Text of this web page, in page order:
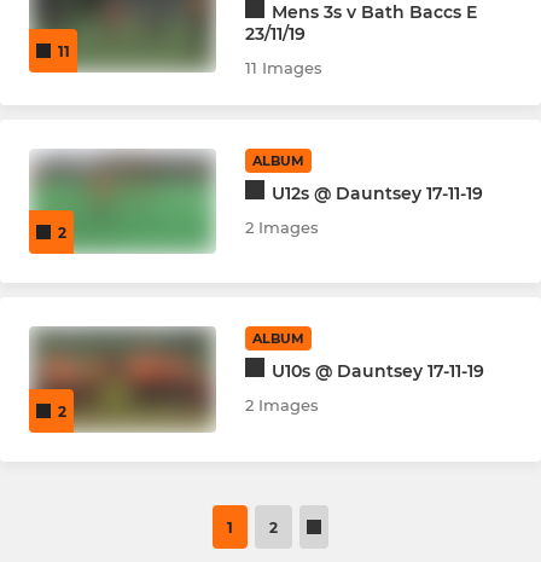
11
Mens 3s v Bath Baccs E
23/11/19
11 Images
2
ALBUM
U12s @ Dauntsey 17-11-19
2 Images
2
ALBUM
U10s @ Dauntsey 17-11-19
2 Images
1 2